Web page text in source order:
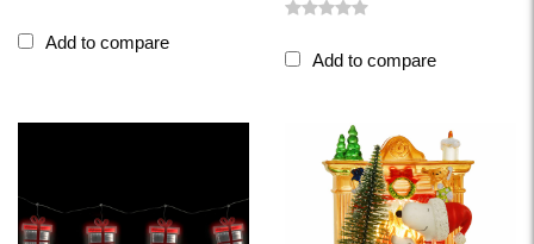
Add to compare
Add to compare